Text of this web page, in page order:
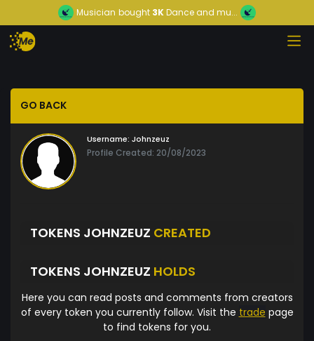
Musician bought 3KDance and mu...
GO BACK
Username: Johnzeuz
Profile Created: 20/08/2023
TOKENS JOHNZEUZ CREATED
TOKENS JOHNZEUZ HOLDS
Here you can read posts and comments from creators
of every token you currently follow. Visit the trade page
to find tokens for you.